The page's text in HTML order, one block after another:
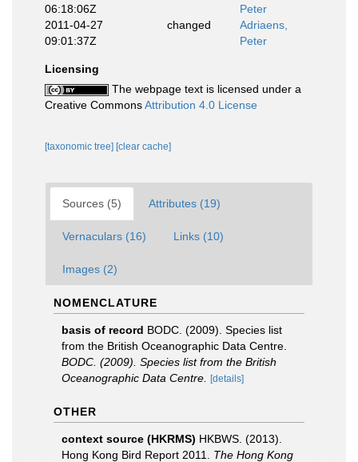
06:18:06Z
Peter
2011-04-27
09:01:37Z
changed
Adriaens,
Peter
Licensing
The webpage text is licensed under a
Creative CommonsAttribution 4.0 License
[taxonomic tree] [clear cache]
Sources (5) Attributes (19)
Vernaculars (16) Links (10)
Images (2)
NOMENCLATURE
basis of record BODC. (2009). Species list
from the British Oceanographic Data Centre.
BODC. (2009). Species list from the British
Oceanographic Data Centre.
[details]
OTHER
context source (HKRMS) HKBWS. (2013).
Hong Kong Bird Report 2011. The Hong Kong